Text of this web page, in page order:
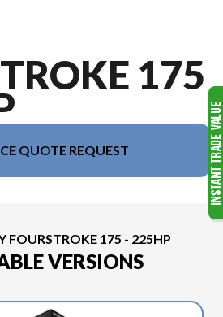
175
QUOTE REQUEST
FOURSTROKE 175 - 225HP
VERSIONS